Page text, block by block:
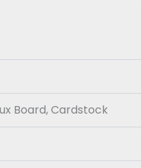
Board, Cardstock